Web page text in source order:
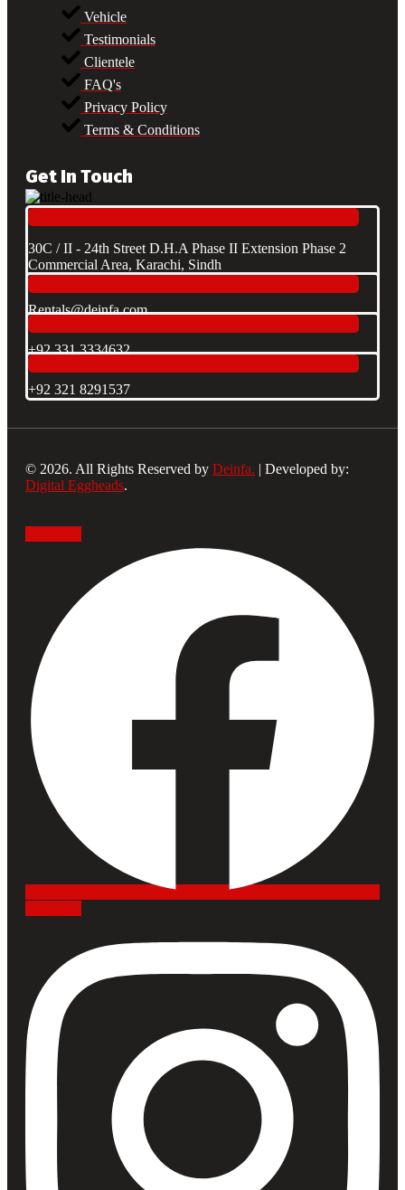
Vehicle
Testimonials
Clientele
FAQ's
Privacy Policy
Terms & Conditions
Get In Touch
30C / II - 24th Street D.H.A Phase II Extension Phase 2
Commercial Area, Karachi, Sindh
Rentals@deinfa.com
+92 331 3334632
+92 321 8291537
© 2026. All Rights Reserved by Deinfa. | Developed by:
Digital Eggheads.